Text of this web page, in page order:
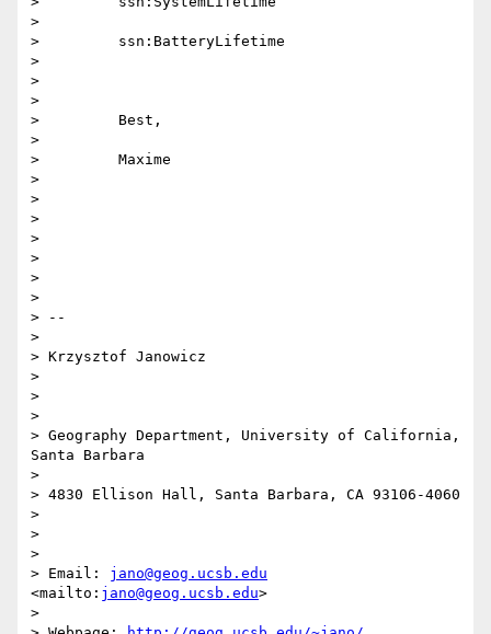
>
>         ssn:BatteryLifetime
>
>
>
>         Best,
>
>         Maxime
>
>
>
>
>
>
>
> --
>
> Krzysztof Janowicz
>
>
>
> Geography Department, University of California,
Santa Barbara
>
> 4830 Ellison Hall, Santa Barbara, CA 93106-4060
>
>
>
> Email: jano@geog.ucsb.edu
<mailto: jano@geog.ucsb.edu>
>